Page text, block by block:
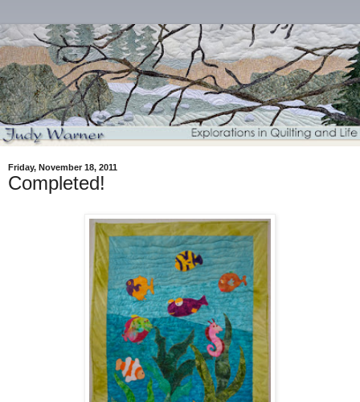
Friday, November 18, 2011
Completed!